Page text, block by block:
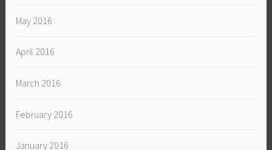
May 2016
April 2016
March 2016
February 2016
January 2016